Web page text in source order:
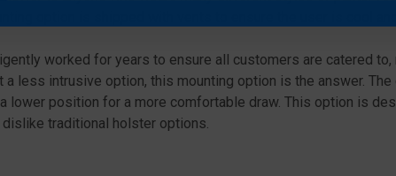
option is shipped with vents to ensure the user is cool and
worked for years to ensure all customers are catered
a less intrusive option, this mounting option is the answer.
lower position for a more comfortable draw. This option is
traditional holster options.